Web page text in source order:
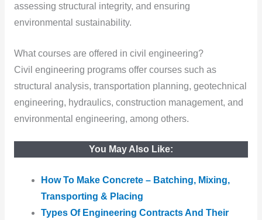
assessing structural integrity, and ensuring
environmental sustainability.
What courses are offered in civil engineering?
Civil engineering programs offer courses such as
structural analysis, transportation planning, geotechnical
engineering, hydraulics, construction management, and
environmental engineering, among others.
You May Also Like:
How To Make Concrete – Batching, Mixing,
Transporting & Placing
Types Of Engineering Contracts And Their